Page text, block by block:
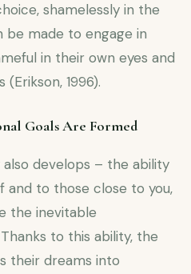
shamelessly in the
be made to engage in
in their own eyes and
1996).
Goals Are Formed
develops – the ability
to those close to you,
the inevitable
to this ability, the
their dreams into